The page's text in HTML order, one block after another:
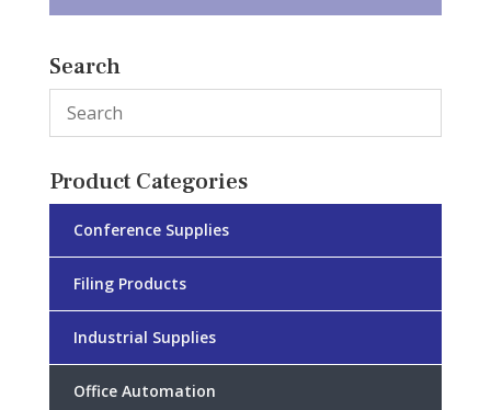
Search
Product Categories
Conference Supplies
Filing Products
Industrial Supplies
Office Automation